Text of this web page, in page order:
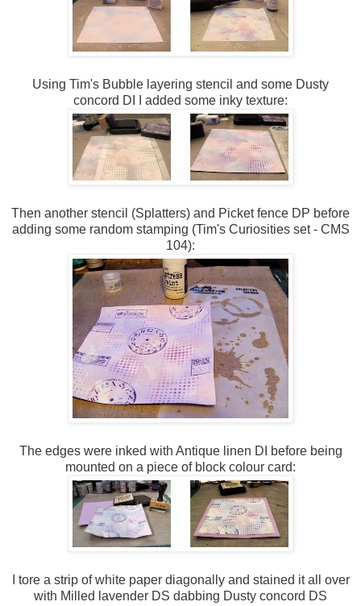
Using Tim's Bubble layering stencil and some Dusty
concord DI I added some inky texture:
Then another stencil (Splatters) and Picket fence DP before
adding some random stamping (Tim's Curiosities set - CMS
104):
The edges were inked with Antique linen DI before being
mounted on a piece of block colour card:
I tore a strip of white paper diagonally and stained it all over
with Milled lavender DS dabbing Dusty concord DS